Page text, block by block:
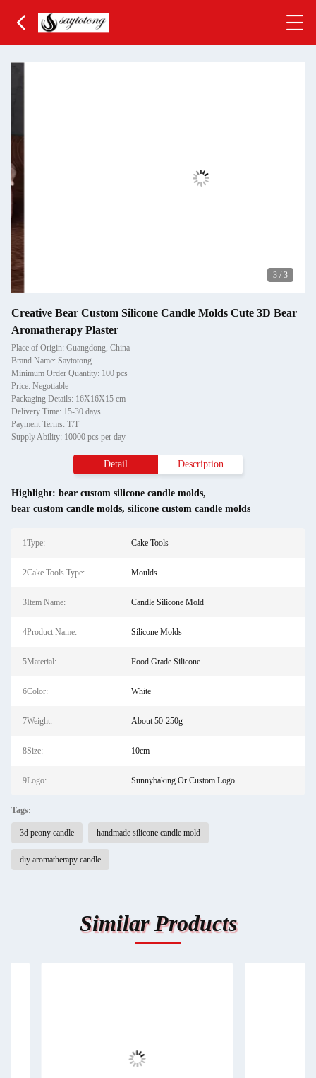
3 / 3
Creative Bear Custom Silicone Candle Molds Cute 3D Bear
Aromatherapy Plaster
Place of Origin: Guangdong, China
Brand Name: Saytotong
Minimum Order Quantity: 100 pcs
Price: Negotiable
Packaging Details: 16X16X15 cm
Delivery Time: 15-30 days
Payment Terms: T/T
Supply Ability: 10000 pcs per day
Detail Description
Highlight: bear custom silicone candle molds,
bear custom candle molds, silicone custom candle molds
1Type: Cake Tools
2Cake Tools Type: Moulds
3Item Name: Candle Silicone Mold
4Product Name: Silicone Molds
5Material: Food Grade Silicone
6Color: White
7Weight: About 50-250g
8Size: 10cm
9Logo: Sunnybaking Or Custom Logo
Tags:
3d peony candle handmade silicone candle mold
diy aromatherapy candle
Similar Products